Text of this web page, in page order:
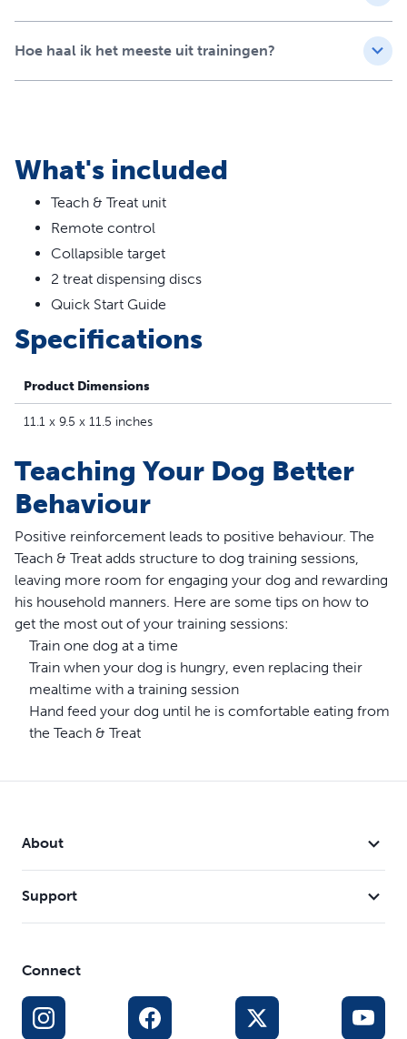
Tutorials led by certified trainer help you get the most
out of your Teach & Treat training sessions
Lightweight and portable so you can enforce good
Hoe haal ik het meeste uit trainingen?
What's included
Teach & Treat unit
Remote control
Collapsible target
2 treat dispensing discs
Quick Start Guide
Specifications
Product Dimensions
11.1 x 9.5 x 11.5 inches
Teaching Your Dog Better
Behaviour
Positive reinforcement leads to positive behaviour. The
Teach & Treat adds structure to dog training sessions,
leaving more room for engaging your dog and rewarding
his household manners. Here are some tips on how to
get the most out of your training sessions:
Train one dog at a time
Train when your dog is hungry, even replacing their
mealtime with a training session
Hand feed your dog until he is comfortable eating from
the Teach & Treat
About
Support
Connect